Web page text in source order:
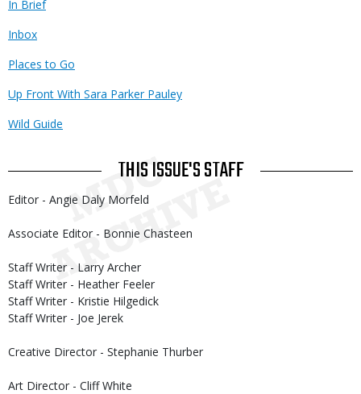
In Brief
Inbox
Places to Go
Up Front With Sara Parker Pauley
Wild Guide
THIS ISSUE'S STAFF
Editor - Angie Daly Morfeld
Associate Editor - Bonnie Chasteen
Staff Writer - Larry Archer
Staff Writer - Heather Feeler
Staff Writer - Kristie Hilgedick
Staff Writer - Joe Jerek
Creative Director - Stephanie Thurber
Art Director - Cliff White